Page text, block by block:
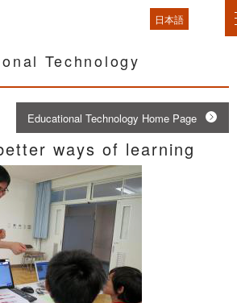
日本語
Technology
Educational Technology Home Page
ways of learning